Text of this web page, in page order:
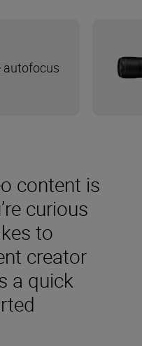
content is
curious
to
creator
a quick
autofocus